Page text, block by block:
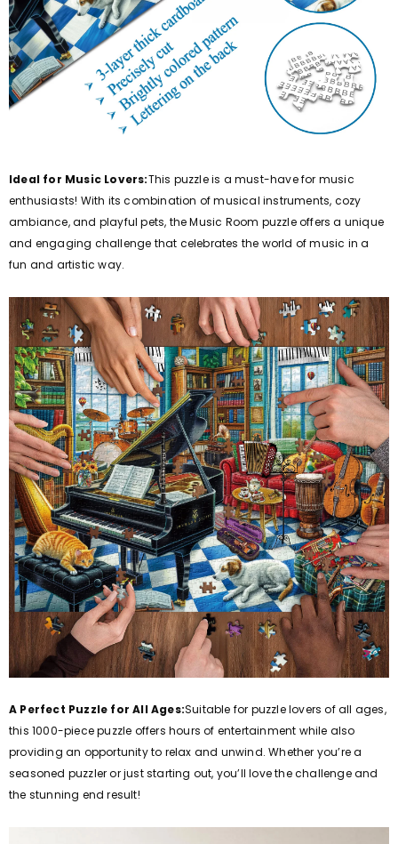
Ideal for Music Lovers:This puzzle is a must-have for music
enthusiasts! With its combination of musical instruments, cozy
ambiance, and playful pets, the Music Room puzzle offers a unique
and engaging challenge that celebrates the world of music in a
fun and artistic way.
A Perfect Puzzle for All Ages:Suitable for puzzle lovers of all ages,
this 1000-piece puzzle offers hours of entertainment while also
providing an opportunity to relax and unwind. Whether you’re a
seasoned puzzler or just starting out, you’ll love the challenge and
the stunning end result!